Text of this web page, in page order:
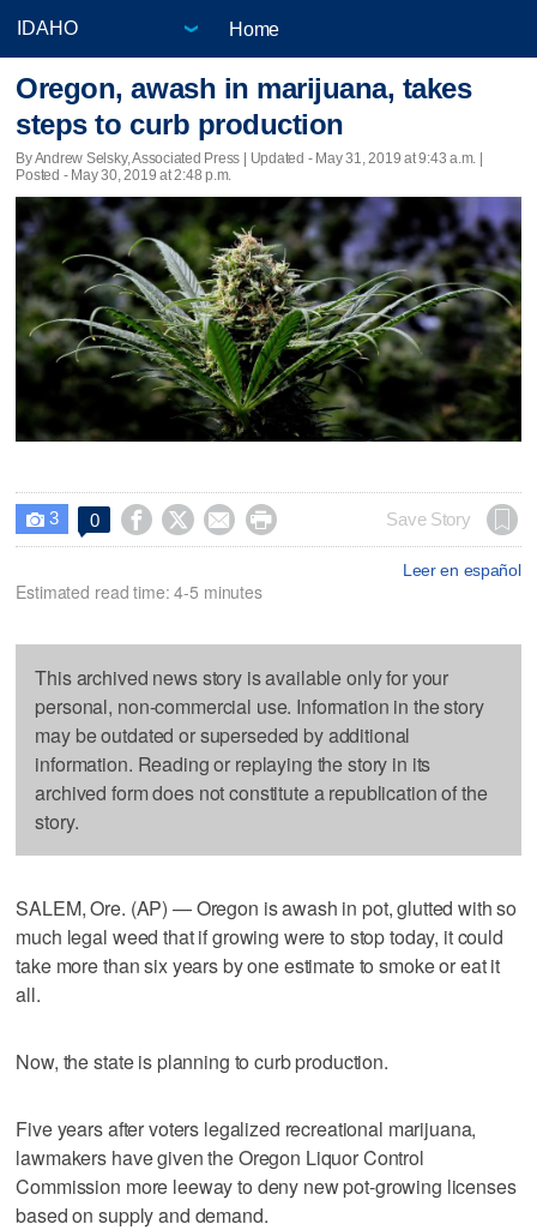
Home
Oregon, awash in marijuana, takes
steps to curb production
By Andrew Selsky, Associated Press | Updated - May 31, 2019 at 9:43 a.m. |
Posted - May 30, 2019 at 2:48 p.m.
 3 0     Save Story
Leer en español
Estimated read time: 4-5 minutes
This archived news story is available only for your
personal, non-commercial use. Information in the story
may be outdated or superseded by additional
information. Reading or replaying the story in its
archived form does not constitute a republication of the
story.
SALEM, Ore. (AP) — Oregon is awash in pot, glutted with so
much legal weed that if growing were to stop today, it could
take more than six years by one estimate to smoke or eat it
all.
Now, the state is planning to curb production.
Five years after voters legalized recreational marijuana,
lawmakers have given the Oregon Liquor Control
Commission more leeway to deny new pot-growing licenses
based on supply and demand.